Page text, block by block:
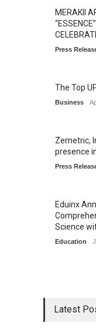
MERAKII
Press
The Top
Business
Zemetric,
presence
Press
Eduinx
Science
Education
Latest